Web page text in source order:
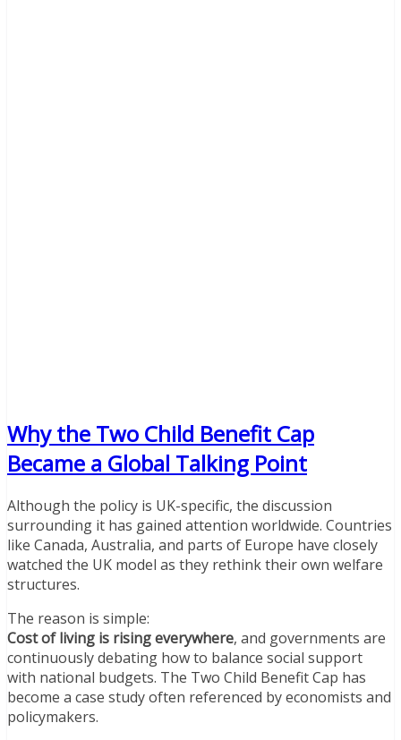
Why the Two Child Benefit Cap
Became a Global Talking Point
Although the policy is UK-specific, the discussion
surrounding it has gained attention worldwide. Countries
like Canada, Australia, and parts of Europe have closely
watched the UK model as they rethink their own welfare
structures.
The reason is simple:
Cost of living is rising everywhere, and governments are
continuously debating how to balance social support
with national budgets. The Two Child Benefit Cap has
become a case study often referenced by economists and
policymakers.